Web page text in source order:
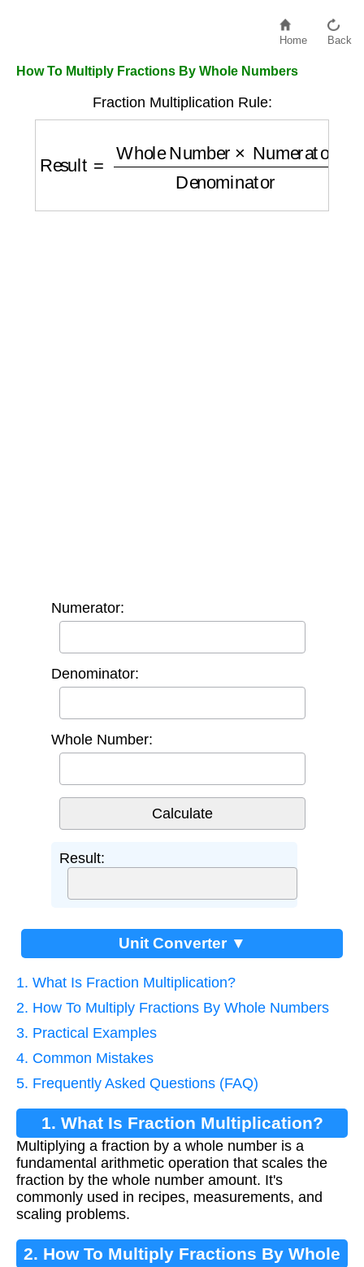
Home Back
How To Multiply Fractions By Whole Numbers
Fraction Multiplication Rule:
Whole Number Numerator
Numerator:
Denominator:
Whole Number:
Result:
Unit Converter ▼
1. What Is Fraction Multiplication?
2. How To Multiply Fractions By Whole Numbers
3. Practical Examples
4. Common Mistakes
5. Frequently Asked Questions (FAQ)
1. What Is Fraction Multiplication?
Multiplying a fraction by a whole number is a
fundamental arithmetic operation that scales the
fraction by the whole number amount. It's
commonly used in recipes, measurements, and
scaling problems.
2. How To Multiply Fractions By Whole